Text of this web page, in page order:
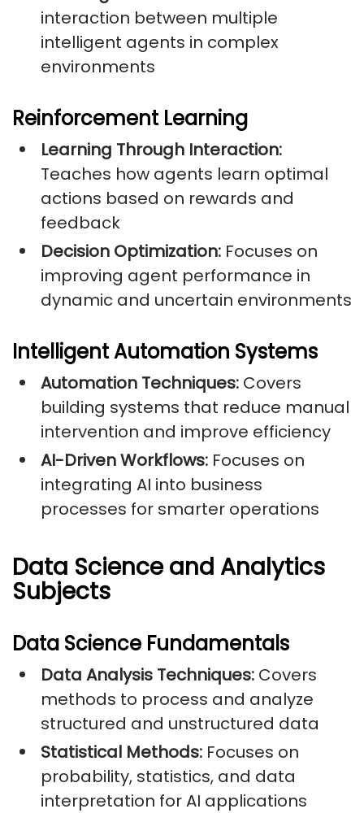
interaction between multiple
intelligent agents in complex
environments
Reinforcement Learning
Learning Through Interaction:
Teaches how agents learn optimal
actions based on rewards and
feedback
Decision Optimization: Focuses on
improving agent performance in
dynamic and uncertain environments
Intelligent Automation Systems
Automation Techniques: Covers
building systems that reduce manual
intervention and improve efficiency
AI-Driven Workflows: Focuses on
integrating AI into business
processes for smarter operations
Data Science and Analytics
Subjects
Data Science Fundamentals
Data Analysis Techniques: Covers
methods to process and analyze
structured and unstructured data
Statistical Methods: Focuses on
probability, statistics, and data
interpretation for AI applications